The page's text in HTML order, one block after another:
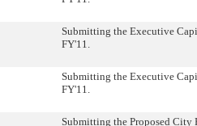
Submitting the Executive
FY'11.
Submitting the Executive
FY'11.
Submitting the Proposed City